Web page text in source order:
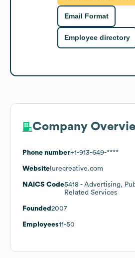
Email Format
Employee directory
Company
Phone number+1-913-649-****
Website lurecreative.com
NAICS Code5418 - Advertising,
Related Services
Founded 2007
Employees11-50